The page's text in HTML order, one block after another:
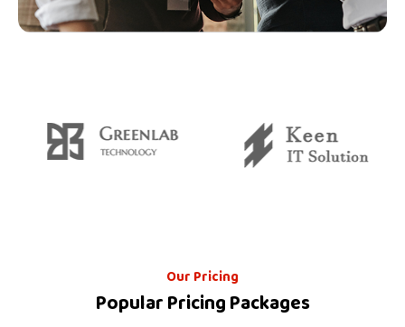
Our Pricing
Popular Pricing Packages